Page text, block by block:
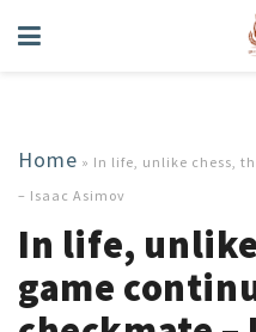
Home » In life, unlike chess,
– Isaac Asimov
In life,
game